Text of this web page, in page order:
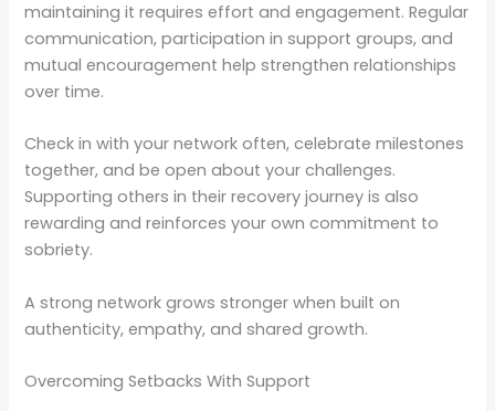
maintaining it requires effort and engagement. Regular
communication, participation in support groups, and
mutual encouragement help strengthen relationships
over time.
Check in with your network often, celebrate milestones
together, and be open about your challenges.
Supporting others in their recovery journey is also
rewarding and reinforces your own commitment to
sobriety.
A strong network grows stronger when built on
authenticity, empathy, and shared growth.
Overcoming Setbacks With Support